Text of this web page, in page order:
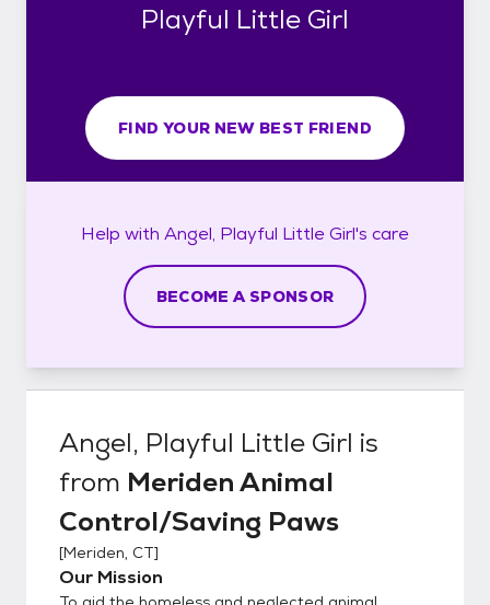
Playful Little Girl
FIND YOUR NEW BEST FRIEND
Help with Angel, Playful Little Girl's care
BECOME A SPONSOR
Angel, Playful Little Girl is
from Meriden Animal
Control/Saving Paws
[Meriden, CT]
Our Mission